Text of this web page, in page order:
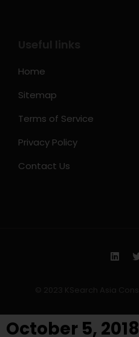
Home
Sitemap
Terms of Service
Privacy Policy
Contact Us
October 5, 2018